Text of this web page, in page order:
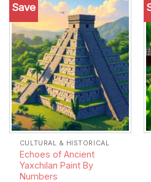
Save
Add to
wishlist
CULTURAL & HISTORICAL
Echoes of Ancient
Yaxchilan Paint By
Numbers